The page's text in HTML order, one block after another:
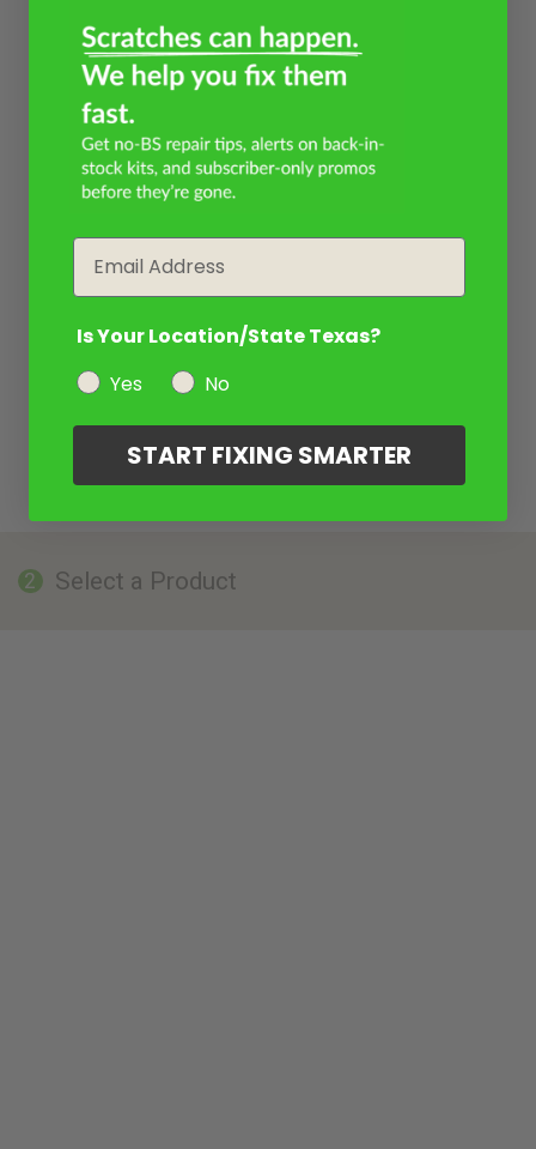
2 Select a Product
Is Your Location/State Texas?
Yes
No
START FIXING SMARTER